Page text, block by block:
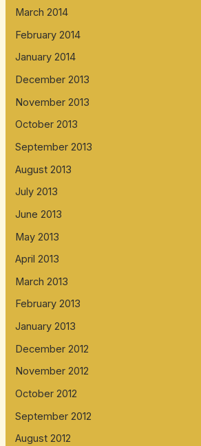
March 2014
February 2014
January 2014
December 2013
November 2013
October 2013
September 2013
August 2013
July 2013
June 2013
May 2013
April 2013
March 2013
February 2013
January 2013
December 2012
November 2012
October 2012
September 2012
August 2012